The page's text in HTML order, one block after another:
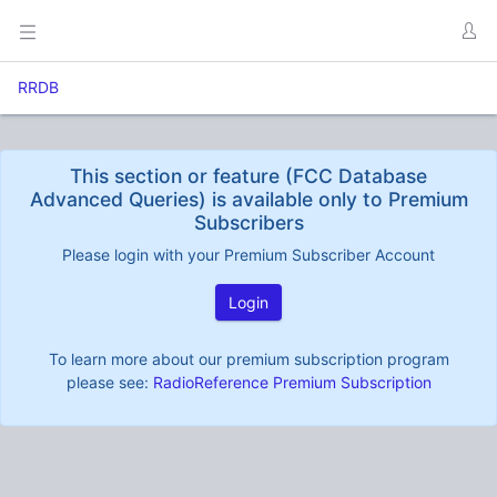
RRDB
This section or feature (FCC Database
Advanced Queries) is available only to Premium
Subscribers
Please login with your Premium Subscriber Account
Login
To learn more about our premium subscription program
please see: RadioReference Premium Subscription